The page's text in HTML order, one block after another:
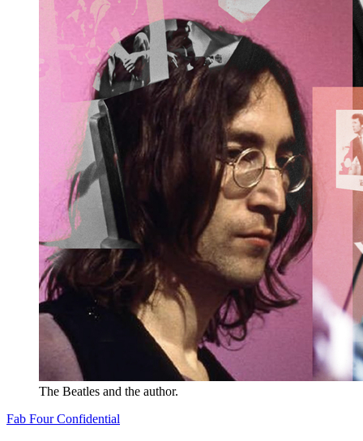
The Beatles and the author.
Fab Four Confidential